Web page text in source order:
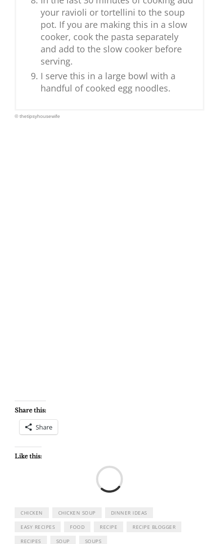
your ravioli or tortellini to the soup
pot. If you are making this in a slow
cooker, cook the pasta separately
and add to the slow cooker before
serving.
I serve this in a large bowl with a
handful of cooked egg noodles.
© thetipsyhousewife
Share this:
Share
Like this:
CHICKEN CHICKEN SOUP DINNER IDEAS
EASY RECIPES FOOD RECIPE RECIPE BLOGGER
RECIPES SOUP SOUPS